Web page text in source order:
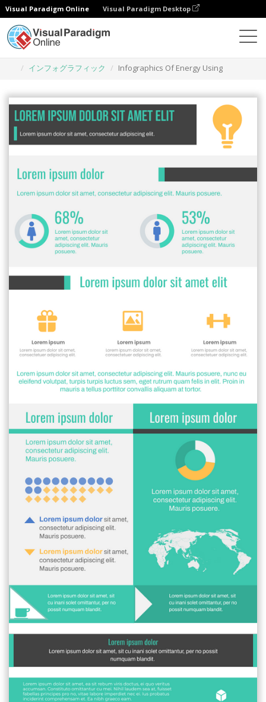
Visual Paradigm Online Visual Paradigm Desktop
インフォグラフィック
Infographics Of Energy Using